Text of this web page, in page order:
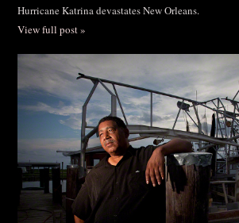
Hurricane Katrina devastates New Orleans.
View full post »